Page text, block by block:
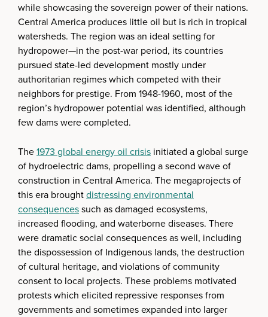
while showcasing the sovereign power of their nations.
Central America produces little oil but is rich in tropical
watersheds. The region was an ideal setting for
hydropower—in the post-war period, its countries
pursued state-led development mostly under
authoritarian regimes which competed with their
neighbors for prestige. From 1948-1960, most of the
region’s hydropower potential was identified, although
few dams were completed.
The1973 global energy oil crisis initiated a global surge
of hydroelectric dams, propelling a second wave of
construction in Central America. The megaprojects of
this era broughtdistressing environmental
consequencessuch as damaged ecosystems,
increased flooding, and waterborne diseases. There
were dramatic social consequences as well, including
the dispossession of Indigenous lands, the destruction
of cultural heritage, and violations of community
consent to local projects. These problems motivated
protests which elicited repressive responses from
governments and sometimes expanded into larger